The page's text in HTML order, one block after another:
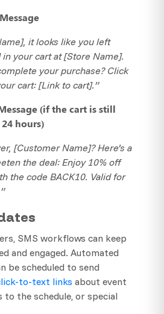
it looks like you left
your cart at [Store Name].
your purchase? Click
cart: [Link to cart].”
(if the cart is still
hours)
[Customer Name]? Here’s a
the deal: Enjoy 10% off
the code BACK10. Valid for
SMS workflows can keep
and engaged. Automated
be scheduled to send
to-text links about event
to the schedule, or special